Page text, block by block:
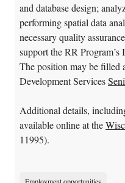
and database design;
performing spatial data
necessary quality
support the RR Program’s
The position may be filled
Development Services
Additional details,
available online at the
11995).
Employment opportunities